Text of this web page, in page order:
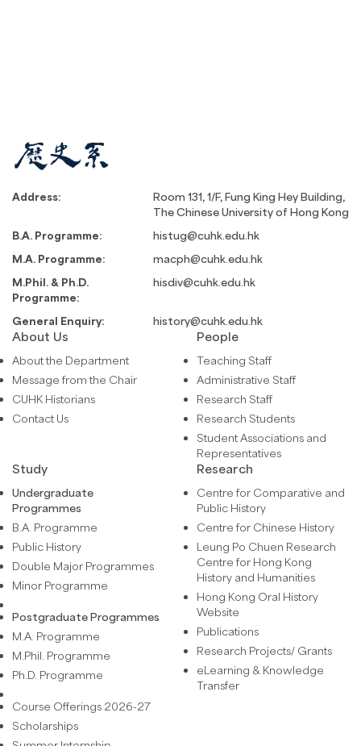
Address:
Room 131, 1/F, Fung King Hey Building,
The Chinese University of Hong Kong
B.A. Programme:
histug@cuhk.edu.hk
M.A. Programme:
macph@cuhk.edu.hk
M.Phil. & Ph.D.
Programme:
hisdiv@cuhk.edu.hk
General Enquiry: history@cuhk.edu.hk
About Us
About the Department
Message from the Chair
CUHK Historians
Contact Us
People
Teaching Staff
Administrative Staff
Research Staff
Research Students
Student Associations and
Representatives
Study
Undergraduate
Programmes
B.A. Programme
Public History
Double Major Programmes
Minor Programme
Postgraduate Programmes
M.A. Programme
M.Phil. Programme
Ph.D. Programme
Course Offerings 2026-27
Scholarships
Research
Centre for Comparative and
Public History
Centre for Chinese History
Leung Po Chuen Research
Centre for Hong Kong
History and Humanities
Hong Kong Oral History
Website
Publications
Research Projects/ Grants
eLearning & Knowledge
Transfer